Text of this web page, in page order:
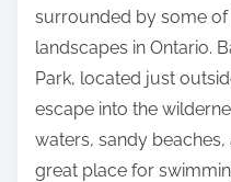
surrounded by some
landscapes in Ontario.
Park, located just
escape into the
waters, sandy beaches,
great place for